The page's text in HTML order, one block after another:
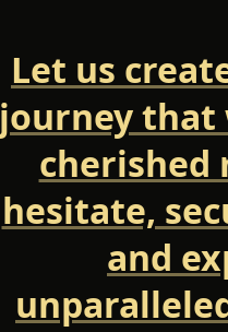
Let us
journey that
cherished
hesitate,
and